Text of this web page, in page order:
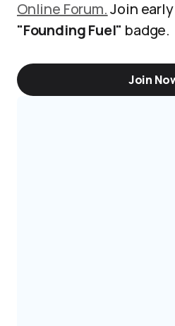
Online Forum.Join
"Founding Fuel" badge.
Join